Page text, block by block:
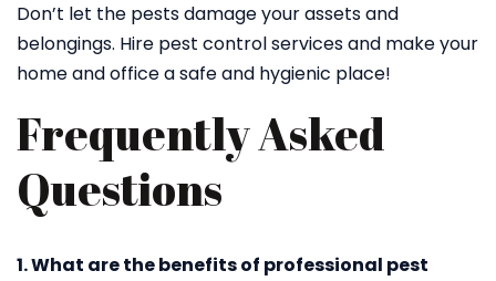
Don’t let the pests damage your assets and
belongings. Hire pest control services and make your
home and office a safe and hygienic place!
Frequently Asked
Questions
1. What are the benefits of professional pest